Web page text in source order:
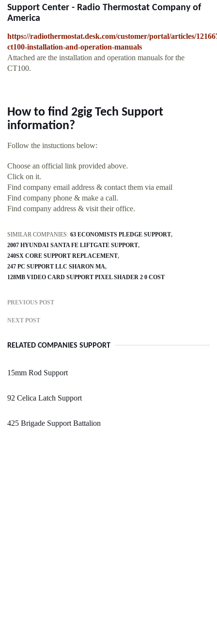
Support Center - Radio Thermostat Company of
America
https://radiothermostat.desk.com/customer/portal/articles/
ct100-installation-and-operation-manuals
Attached are the installation and operation manuals for the
CT100.
How to find 2gig Tech Support
information?
Follow the instuctions below:
Choose an official link provided above.
Click on it.
Find company email address & contact them via email
Find company phone & make a call.
Find company address & visit their office.
SIMILAR COMPANIES: 63 ECONOMISTS PLEDGE SUPPORT
2007 HYUNDAI SANTA FE LIFTGATE SUPPORT
240SX CORE SUPPORT REPLACEMENT
247 PC SUPPORT LLC SHARON MA
128MB VIDEO CARD SUPPORT PIXEL SHADER 2 0 COST
PREVIOUS POST
NEXT POST
RELATED COMPANIES SUPPORT
15mm Rod Support
92 Celica Latch Support
425 Brigade Support Battalion